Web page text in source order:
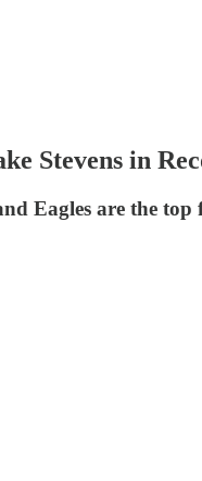
Stevens in
Eagles are the